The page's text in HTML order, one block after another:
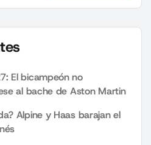
El bicampeón no
al bache de Aston Martin
Alpine y Haas barajan el